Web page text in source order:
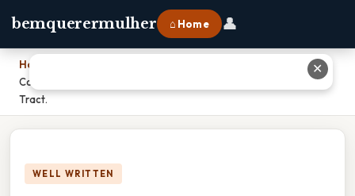
bemquerermulher ⌂ Home 👤
Home
Correctly Label The Components Of The Upper Respiratory
Tract.
WELL WRITTEN
✕